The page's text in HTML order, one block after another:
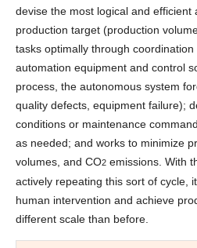
devise the most logical and efficient
production target (production
tasks optimally through coordination
automation equipment and control
process, the autonomous system
quality defects, equipment failure);
conditions or maintenance
as needed; and works to minimize
volumes, and CO2 emissions. With
actively repeating this sort of cycle,
human intervention and achieve
different scale than before.